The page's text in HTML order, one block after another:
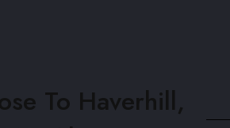
To Haverhill,